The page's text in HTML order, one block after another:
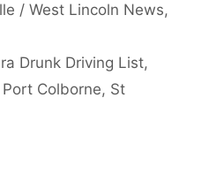
/ West Lincoln News,
Drunk Driving List,
Port Colborne, St